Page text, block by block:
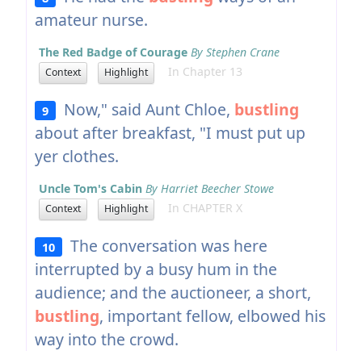
amateur nurse.
The Red Badge of Courage By Stephen Crane
Context Highlight In Chapter 13
9 Now," said Aunt Chloe, bustling
about after breakfast, "I must put up
yer clothes.
Uncle Tom's Cabin By Harriet Beecher Stowe
Context Highlight In CHAPTER X
10
The conversation was here
interrupted by a busy hum in the
audience; and the auctioneer, a short,
bustling, important fellow, elbowed his
way into the crowd.